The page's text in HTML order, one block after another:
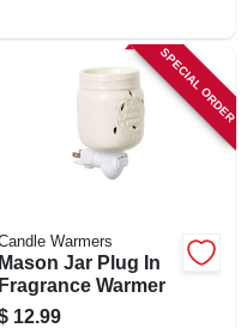
SPECIAL ORDER
Warmers
Mason Jar Plug In
Fragrance Warmer
12.99